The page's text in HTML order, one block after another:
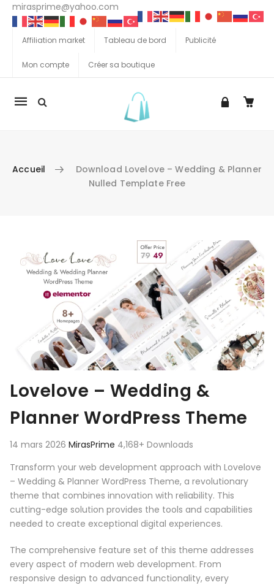
mirasprime@yahoo.com
Affiliation market Tableau de bord Publicité
Mon compte Créer sa boutique
La
Accueil
Download Lovelove – Wedding & Planner
Nulled Template Free
Lovelove – Wedding &
Planner WordPress Theme
14 mars 2026 MirasPrime 4,168+ Downloads
Transform your web development approach with Lovelove
– Wedding & Planner WordPress Theme, a revolutionary
theme that combines innovation with reliability. This
cutting-edge solution provides the tools and capabilities
needed to create exceptional digital experiences.
The comprehensive feature set of this theme addresses
every aspect of modern web development. From
responsive design to advanced functionality, every